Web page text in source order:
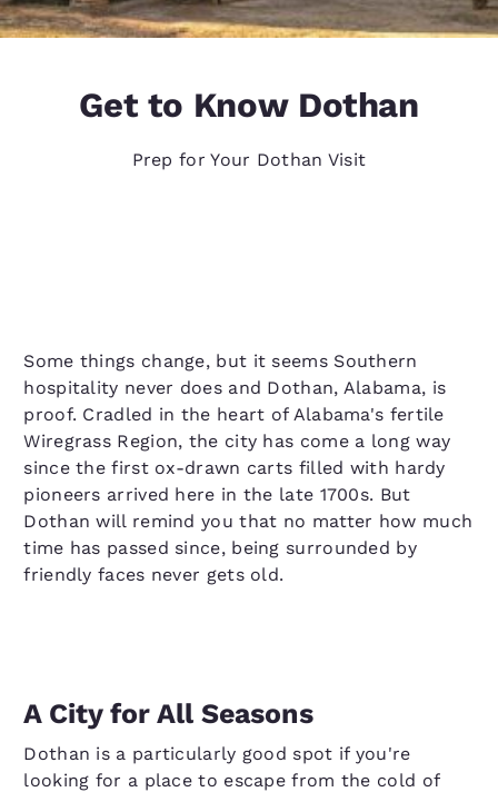
Get to Know Dothan
Prep for Your Dothan Visit
Some things change, but it seems Southern
hospitality never does and Dothan, Alabama, is
proof. Cradled in the heart of Alabama's fertile
Wiregrass Region, the city has come a long way
since the first ox-drawn carts filled with hardy
pioneers arrived here in the late 1700s. But
Dothan will remind you that no matter how much
time has passed since, being surrounded by
friendly faces never gets old.
A City for All Seasons
Dothan is a particularly good spot if you're
looking for a place to escape from the cold of